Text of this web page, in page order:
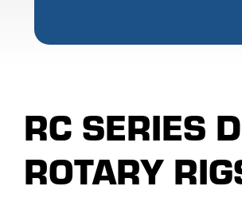
RC SERIES
ROTARY